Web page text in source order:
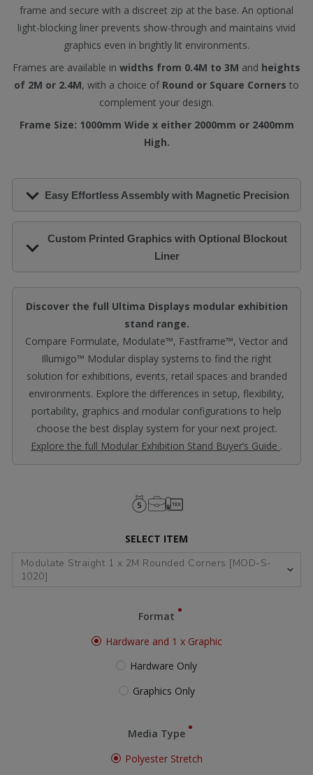
frame and secure with a discreet zip at the base. An optional
light-blocking liner prevents show-through and maintains vivid
graphics even in brightly lit environments.
Frames are available in widths from 0.4M to 3M and heights
of 2M or 2.4M, with a choice of Round or Square Corners to
complement your design.
Frame Size: 1000mm Wide x either 2000mm or 2400mm
High.
Easy Effortless Assembly with Magnetic Precision
Custom Printed Graphics with Optional Blockout
Liner
Discover the full Ultima Displays modular exhibition
stand range.
Compare Formulate, Modulate™, Fastframe™, Vector and
Illumigo™ Modular display systems to find the right
solution for exhibitions, events, retail spaces and branded
environments. Explore the differences in setup, flexibility,
portability, graphics and modular configurations to help
choose the best display system for your next project.
Explore the full Modular Exhibition Stand Buyer’s Guide .
SELECT ITEM
Format
Hardware and 1 x Graphic
Hardware Only
Graphics Only
Media Type
Polyester Stretch